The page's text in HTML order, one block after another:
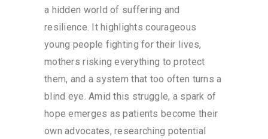
a hidden world of suffering and
resilience. It highlights courageous
young people fighting for their lives,
mothers risking everything to protect
them, and a system that too often turns a
blind eye. Amid this struggle, a spark of
hope emerges as patients become their
own advocates, researching potential